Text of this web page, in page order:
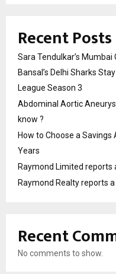
Recent Posts
Sara Tendulkar’s
Bansal’s Delhi Sharks
League Season 3
Abdominal Aortic
know ?
How to Choose a Savings
Years
Raymond Limited reports
Raymond Realty reports
Recent
No comments to show.